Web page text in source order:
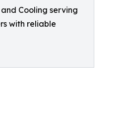
Cooling serving
with reliable